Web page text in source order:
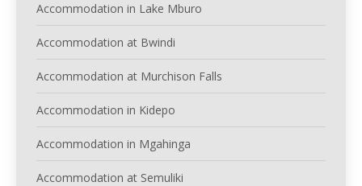
Accommodation in Lake Mburo
Accommodation at Bwindi
Accommodation at Murchison Falls
Accommodation in Kidepo
Accommodation in Mgahinga
Accommodation at Semuliki